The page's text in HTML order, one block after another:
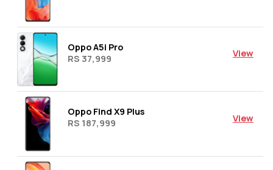
Oppo A5i Pro
RS 37,999
View
Oppo Find X9 Plus
RS 187,999
View